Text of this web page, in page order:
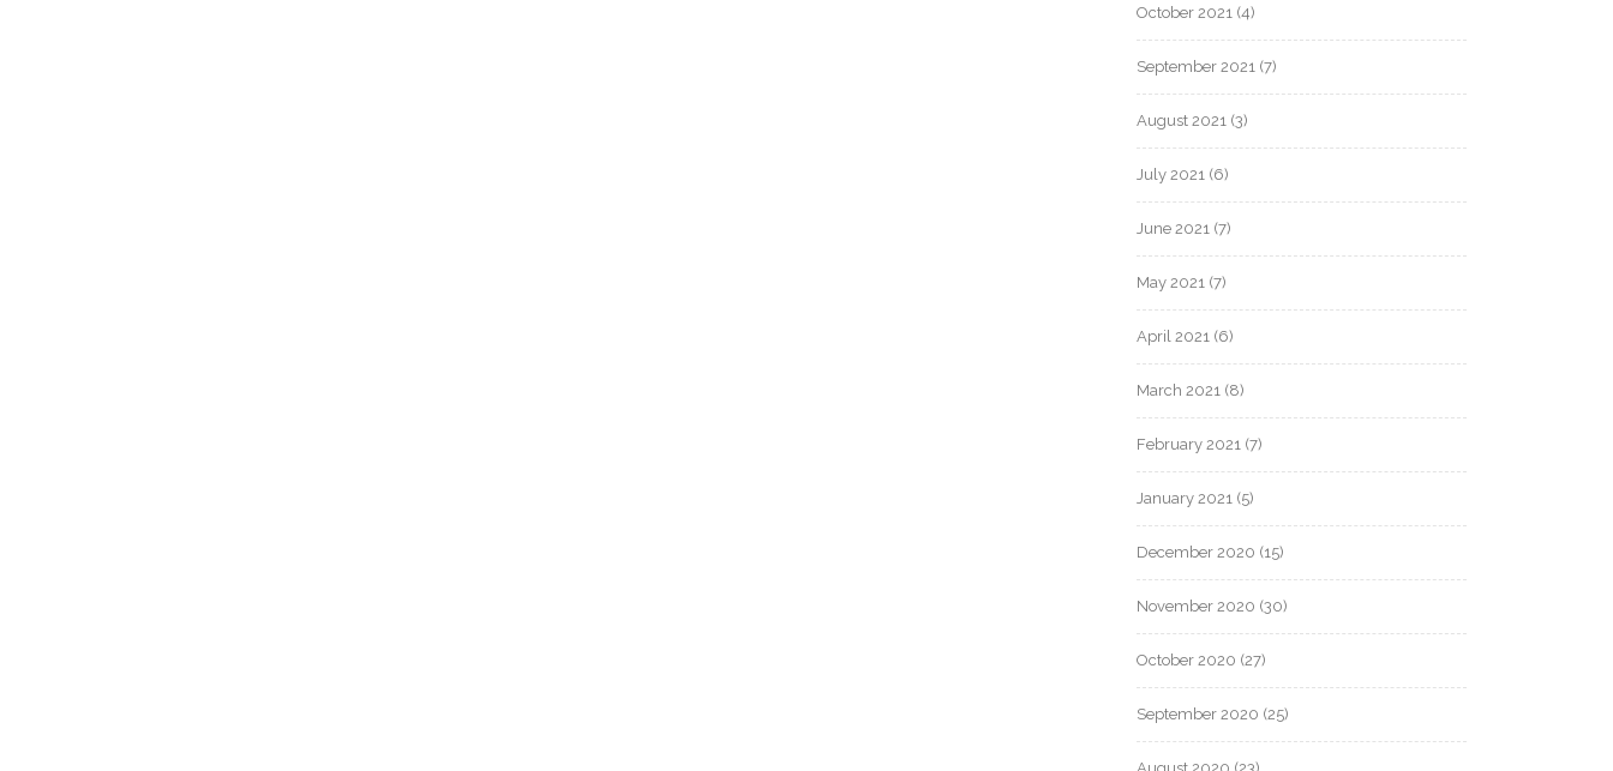
October 2021 (4)
September 2021 (7)
August 2021 (3)
July 2021 (6)
June 2021 (7)
May 2021 (7)
April 2021 (6)
March 2021 (8)
February 2021 (7)
January 2021 (5)
December 2020 (15)
November 2020 (30)
October 2020 (27)
September 2020 (25)